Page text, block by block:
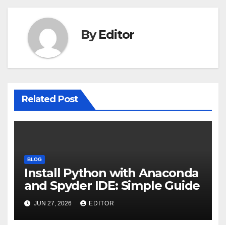
ByEditor
Related Post
BLOG
Install Python with Anaconda
and Spyder IDE: Simple Guide
JUN 27, 2026 EDITOR